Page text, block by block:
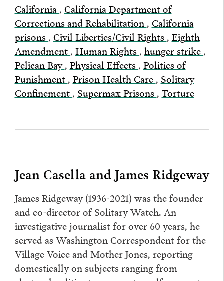
California , California Department of
Corrections and Rehabilitation , California
prisons , Civil Liberties/Civil Rights , Eighth
Amendment , Human Rights , hunger strike ,
Pelican Bay, Physical Effects , Politics of
Punishment , Prison Health Care , Solitary
Confinement , Supermax Prisons , Torture
Jean Casella and James Ridgeway
James Ridgeway (1936-2021) was the founder
and co-director of Solitary Watch. An
investigative journalist for over 60 years, he
served as Washington Correspondent for the
Village Voice and Mother Jones, reporting
domestically on subjects ranging from